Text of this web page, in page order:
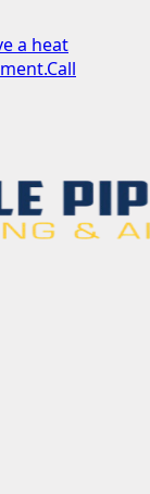
a heat
Call